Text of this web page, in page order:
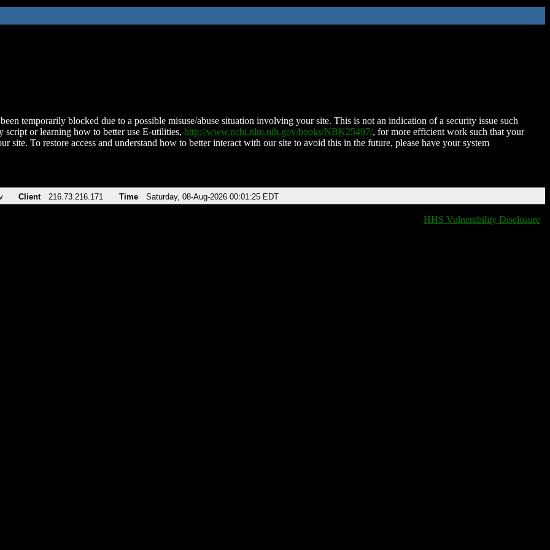
temporarily blocked due to a possible misuse/abuse situation involving your site. This is not an indication of a security issue such
script or learning how to better use E-utilities, http://www.ncbi.nlm.nih.gov/books/NBK25497/, for more efficient work such that your
site. To restore access and understand how to better interact with our site to avoid this in the future, please have your system
Client 216.73.216.171 Time Saturday, 08-Aug-2026 00:01:25 EDT
HHS Vulnerability Disclosure